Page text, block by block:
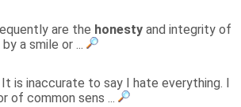
are the honesty and integrity of
a smile or ...
It is inaccurate to say I hate everything. I
of common sens ...